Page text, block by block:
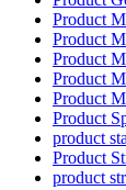
Product
Product
Product
Product
Product
Product
product
Product
product